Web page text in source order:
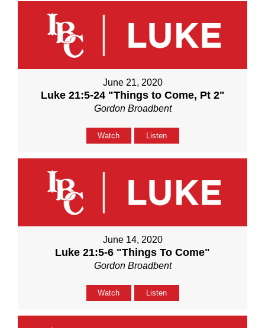
June 21, 2020
Luke 21:5-24 "Things to Come, Pt 2"
Gordon Broadbent
Watch Listen
June 14, 2020
Luke 21:5-6 "Things To Come"
Gordon Broadbent
Watch Listen